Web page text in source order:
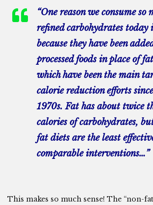
“One reason we consume so
refined carbohydrates today
because they have been
processed foods in place of
which have been the main
calorie reduction efforts
1970s. Fat has about twice
calories of carbohydrates,
fat diets are the least
comparable interventions…”
This makes so much sense! The “non-